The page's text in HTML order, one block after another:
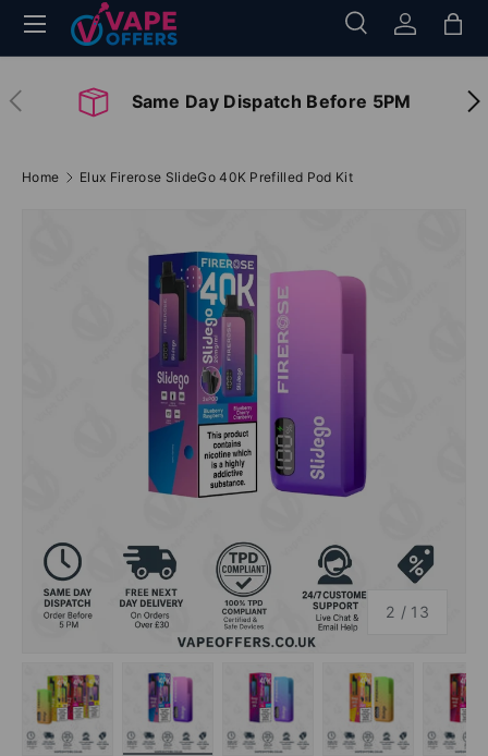
Skip to content
Search
SearchLog inBag
Menu
Previous Same Day Dispatch Before 5PM
Home Elux Firerose SlideGo 40K Prefilled Pod Kit
2 / of
13